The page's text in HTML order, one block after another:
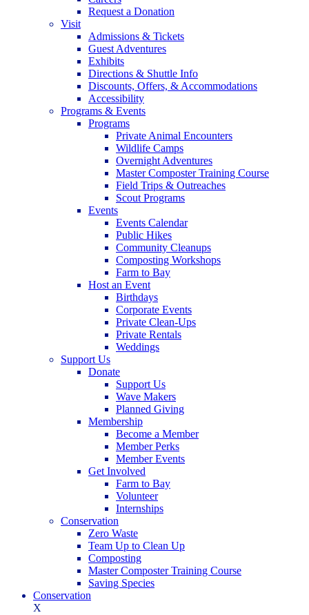
Request a Donation
Visit
Admissions & Tickets
Guest Adventures
Exhibits
Directions & Shuttle Info
Discounts, Offers, & Accommodations
Accessibility
Programs & Events
Programs
Private Animal Encounters
Wildlife Camps
Overnight Adventures
Master Composter Training Course
Field Trips & Outreaches
Scout Programs
Events
Events Calendar
Public Hikes
Community Cleanups
Composting Workshops
Farm to Bay
Host an Event
Birthdays
Corporate Events
Private Clean-Ups
Private Rentals
Weddings
Support Us
Donate
Support Us
Wave Makers
Planned Giving
Membership
Become a Member
Member Perks
Member Events
Get Involved
Farm to Bay
Volunteer
Internships
Conservation
Zero Waste
Team Up to Clean Up
Composting
Master Composter Training Course
Saving Species
Conservation
X